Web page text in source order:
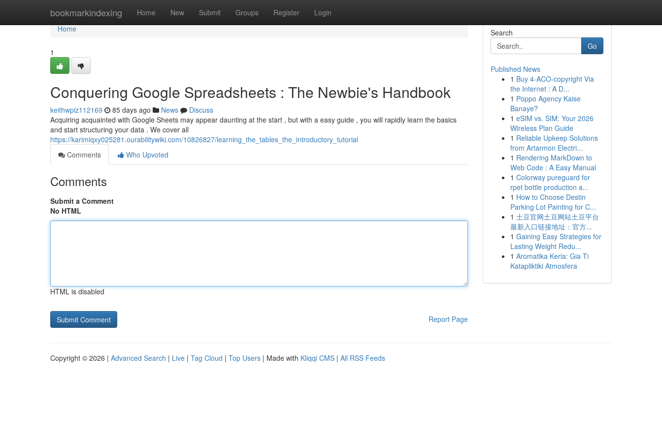
bookmarkindexing Home New Submit Groups Register Login
Home
Home
1
Conquering Google Spreadsheets : The Newbie's Handbook
keithwpiz112169 85 days ago News
Discuss
Acquiring acquainted with Google Sheets may appear daunting at the start , but with a easy guide , you will rapidly learn the basics
and start structuring your data . We cover all
https://karimiqxy025281.ourabilitywiki.com/10826827/learning_the_tables_the_introductory_tutorial
Comments
Who Upvoted
Comments
Submit a Comment
No HTML
HTML is disabled
Report Page
Search
Go
Published News
1 Buy 4-ACO-copyright Via
the Internet : A D...
1 Poppo Agency Kaise
Banaye?
1 eSIM vs. SIM: Your 2026
Wireless Plan Guide
1 Reliable Upkeep Solutions
from Artarmon Electri...
1 Rendering MarkDown to
Web Code : A Easy Manual
1 Colorway pureguard for
rpet bottle production a...
1 How to Choose Destin
Parking Lot Painting for C...
1 土豆官网土豆网站土豆平台
最新入口链接地址：官方...
1 Gaining Easy Strategies for
Lasting Weight Redu...
1 Aromatika Keria: Gia Ti
Katapliktiki Atmosfera
Copyright © 2026 | Advanced Search | Live | Tag Cloud | Top Users | Made with Kliqqi CMS | All RSS Feeds